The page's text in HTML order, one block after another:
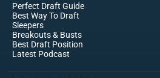
Perfect Draft Guide
Best Way To Draft
Sleepers
Breakouts& Busts
Best Draft Position
Latest Podcast